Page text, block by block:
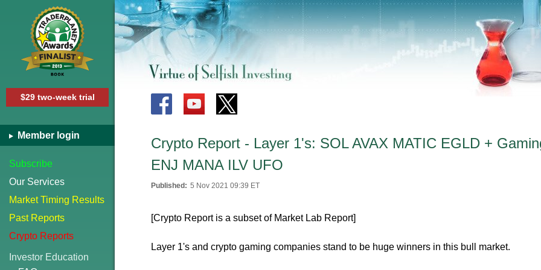
$29 two-week trial
Member login
Subscribe
Our Services
Market Timing Results
Past Reports
Crypto Reports
Investor Education
Crypto Report - Layer 1's: SOL AVAX MATIC EGLD +
ENJ MANA ILV UFO
Published: 5 Nov 2021 09:39 ET
[Crypto Report is a subset of Market Lab Report]
Layer 1's and crypto gaming companies stand to be huge winners in this bull market.